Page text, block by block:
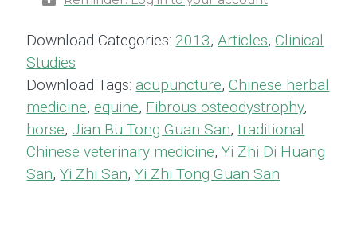
Download Categories: 2013,Articles,Clinical
Studies
Download Tags: acupuncture,Chinese herbal
medicine, equine, Fibrous osteodystrophy,
horse, Jian Bu Tong Guan San,traditional
Chinese veterinary medicine,Yi Zhi Di Huang
San,Yi Zhi San,Yi Zhi Tong Guan San